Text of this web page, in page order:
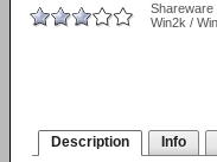
Shareware
Win2k /
Description Info